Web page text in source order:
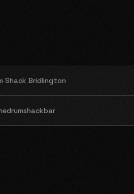
Shack Bridlington